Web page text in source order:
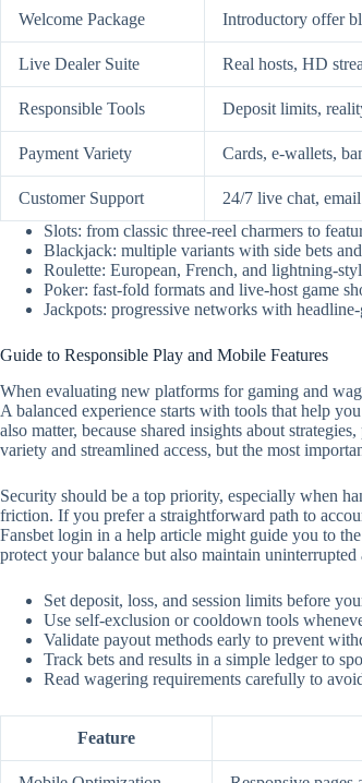
Welcome Package Introductory offer
Live Dealer Suite Real hosts, HD
Responsible Tools Deposit limits,
Payment Variety Cards, e-wallets,
Customer Support 24/7 live chat,
Slots: from classic three-reel charmers to
Blackjack: multiple variants with side bets
Roulette: European, French, and lightning-
Poker: fast-fold formats and live-host game
Jackpots: progressive networks with
Guide to Responsible Play and Mobile Features
When evaluating new platforms for gaming and
A balanced experience starts with tools that help
also matter, because shared insights about
variety and streamlined access, but the most
Security should be a top priority, especially when
friction. If you prefer a straightforward path to
Fansbet login in a help article might guide you to
protect your balance but also maintain
Set deposit, loss, and session limits before
Use self‑exclusion or cooldown tools
Validate payout methods early to prevent
Track bets and results in a simple ledger to
Read wagering requirements carefully to
Feature